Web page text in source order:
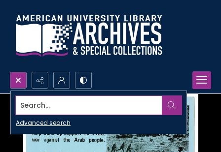
Search...
Advanced search